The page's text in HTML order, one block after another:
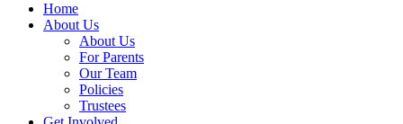
Home
About Us
About Us
For Parents
Our Team
Policies
Trustees